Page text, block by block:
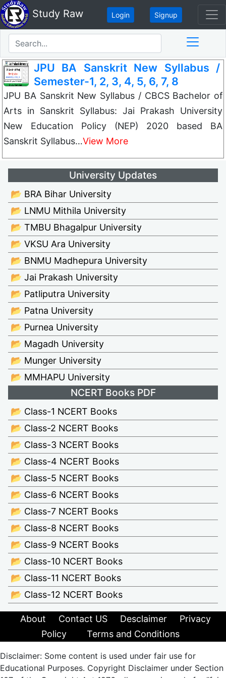
Study Raw Login Signup
JPU BA Sanskrit New Syllabus /
Semester-1, 2, 3, 4, 5, 6, 7, 8
JPU BA Sanskrit New Syllabus / CBCS Bachelor of
Arts in Sanskrit Syllabus: Jai Prakash University
New Education Policy (NEP) 2020 based BA
Sanskrit Syllabus…View More
University Updates
📂 BRA Bihar University
📂 LNMU Mithila University
📂 TMBU Bhagalpur University
📂 VKSU Ara University
📂 BNMU Madhepura University
📂 Jai Prakash University
📂 Patliputra University
📂 Patna University
📂 Purnea University
📂 Magadh University
📂 Munger University
📂 MMHAPU University
NCERT Books PDF
📂 Class-1 NCERT Books
📂 Class-2 NCERT Books
📂 Class-3 NCERT Books
📂 Class-4 NCERT Books
📂 Class-5 NCERT Books
📂 Class-6 NCERT Books
📂 Class-7 NCERT Books
📂 Class-8 NCERT Books
📂 Class-9 NCERT Books
📂 Class-10 NCERT Books
📂 Class-11 NCERT Books
📂 Class-12 NCERT Books
About Contact US Desclaimer
Privacy
Policy
Terms and Conditions
Disclaimer: Some content is used under fair use for
Educational Purposes. Copyright Disclaimer under Section